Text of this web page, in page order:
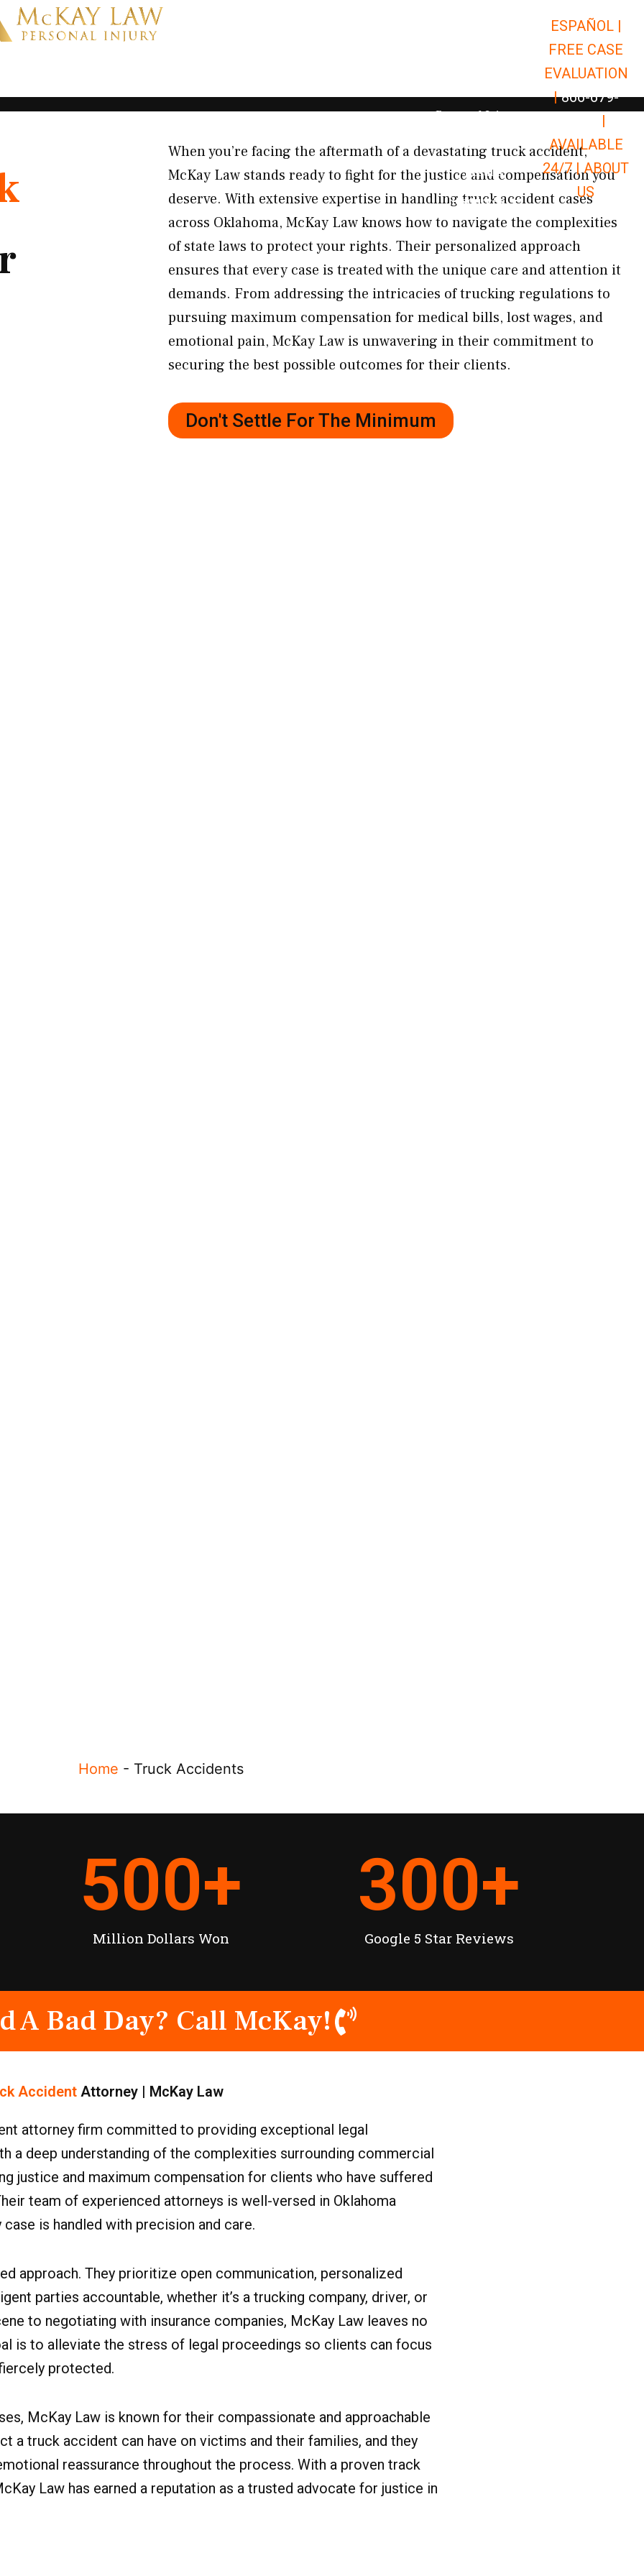
Open Car Accidents
Open Truck Accidents
Open
Personal Injury Open Personal Injury
Premises Liability Open Premises
Results
Resources Open Resources
ESPAÑOL |
FREE CASE
EVALUATION
| 866-679-
|
AVAILABLE
24/7 |ABOUT
US
When you’re facing the aftermath of a devastating truck accident,
McKay Law stands ready to fight for the justice and compensation you
deserve. With extensive expertise in handling truck accident cases
across Oklahoma, McKay Law knows how to navigate the complexities
of state laws to protect your rights. Their personalized approach
ensures that every case is treated with the unique care and attention it
demands. From addressing the intricacies of trucking regulations to
pursuing maximum compensation for medical bills, lost wages, and
emotional pain, McKay Law is unwavering in their commitment to
securing the best possible outcomes for their clients.
Don't Settle For The Minimum
Home - Truck Accidents
Million Dollars Won
500+
Google 5 Star Reviews
300+
A Bad Day? Call McKay!
AccidentAttorney | McKay Law
attorney firm committed to providing exceptional legal
a deep understanding of the complexities surrounding commercial
justice and maximum compensation for clients who have suffered
team of experienced attorneys is well-versed in Oklahoma
is handled with precision and care.
approach. They prioritize open communication, personalized
parties accountable, whether it’s a trucking company, driver, or
to negotiating with insurance companies, McKay Law leaves no
is to alleviate the stress of legal proceedings so clients can focus
protected.
McKay Law is known for their compassionate and approachable
a truck accident can have on victims and their families, and they
reassurance throughout the process. With a proven track
Law has earned a reputation as a trusted advocate for justice in